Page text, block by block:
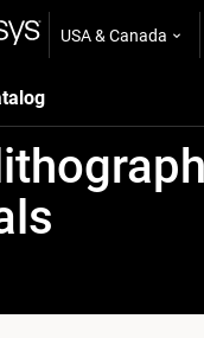
USA & Canada